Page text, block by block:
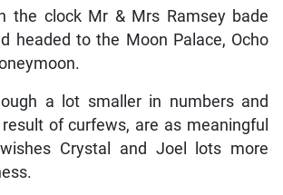
the clock Mr & Mrs Ramsey bade
headed to the Moon Palace, Ocho
a lot smaller in numbers and
of curfews, are as meaningful
Crystal and Joel lots more